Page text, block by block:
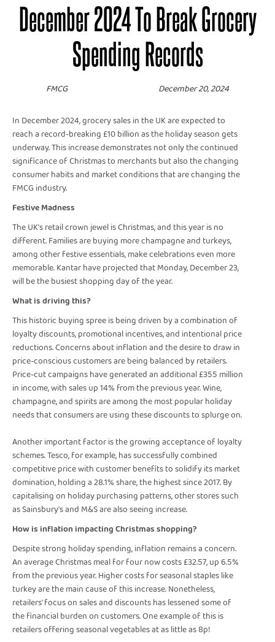
December 2024 To Break Grocery
Spending Records
FMCG December 20, 2024
In December 2024, grocery sales in the UK are expected to
reach a record-breaking £10 billion as the holiday season gets
underway. This increase demonstrates not only the continued
significance of Christmas to merchants but also the changing
consumer habits and market conditions that are changing the
FMCG industry.
Festive Madness
The UK's retail crown jewel is Christmas, and this year is no
different. Families are buying more champagne and turkeys,
among other festive essentials, make celebrations even more
memorable. Kantar have projected that Monday, December 23,
will be the busiest shopping day of the year.
What is driving this?
This historic buying spree is being driven by a combination of
loyalty discounts, promotional incentives, and intentional price
reductions. Concerns about inflation and the desire to draw in
price-conscious customers are being balanced by retailers.
Price-cut campaigns have generated an additional £355 million
in income, with sales up 14% from the previous year. Wine,
champagne, and spirits are among the most popular holiday
needs that consumers are using these discounts to splurge on.
Another important factor is the growing acceptance of loyalty
schemes. Tesco, for example, has successfully combined
competitive price with customer benefits to solidify its market
domination, holding a 28.1% share, the highest since 2017. By
capitalising on holiday purchasing patterns, other stores such
as Sainsbury's and M&S are also seeing increase.
How is inflation impacting Christmas shopping?
Despite strong holiday spending, inflation remains a concern.
An average Christmas meal for four now costs £32.57, up 6.5%
from the previous year. Higher costs for seasonal staples like
turkey are the main cause of this increase. Nonetheless,
retailers' focus on sales and discounts has lessened some of
the financial burden on customers. One example of this is
retailers offering seasonal vegetables at as little as 8p!